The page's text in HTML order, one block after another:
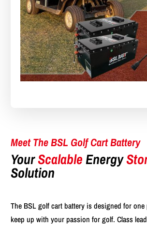
Meet The BSL Golf Cart Battery
YourScalableEnergy
Solution
The BSL golf cart battery is designed for one
keep up with your passion for golf. Class